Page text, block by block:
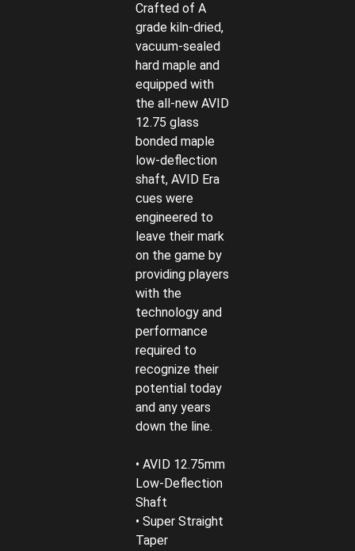
Crafted of A
grade kiln-dried,
vacuum-sealed
hard maple and
equipped with
the all-new AVID
12.75 glass
bonded maple
low-deflection
shaft, AVID Era
cues were
engineered to
leave their mark
on the game by
providing players
with the
technology and
performance
required to
recognize their
potential today
and any years
down the line.
• AVID 12.75mm
Low-Deflection
Shaft
• Super Straight
Taper